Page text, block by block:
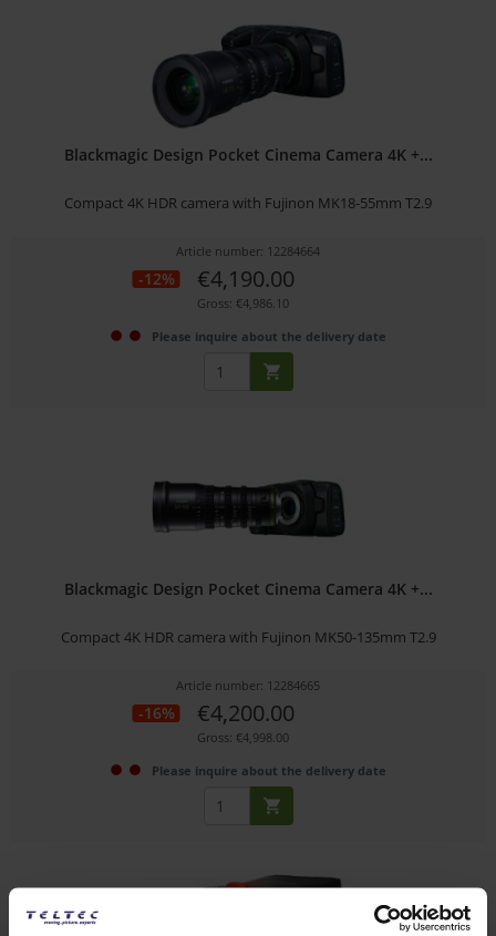
Blackmagic Design Pocket Cinema Camera 4K +...
Compact 4K HDR camera with Fujinon MK18-55mm T2.9
Article number: 12284664
-12% €4,190.00
Gross: €4,986.10
Please inquire about the delivery date
Blackmagic Design Pocket Cinema Camera 4K +...
Compact 4K HDR camera with Fujinon MK50-135mm T2.9
Article number: 12284665
-16% €4,200.00
Gross: €4,998.00
Please inquire about the delivery date